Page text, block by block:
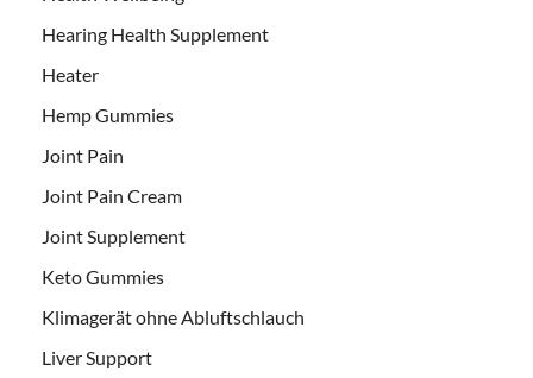
Hearing Health Supplement
Heater
Hemp Gummies
Joint Pain
Joint Pain Cream
Joint Supplement
Keto Gummies
Klimagerät ohne Abluftschlauch
Liver Support